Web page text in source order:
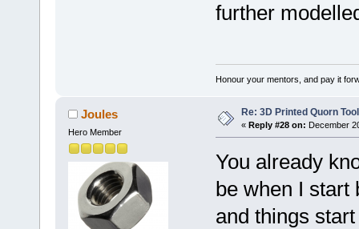
further
Honour your mentors, and pay it
Joules
Hero Member
Re: 3D Printed Quorn
« Reply #28 on: December
You already
be when I start
and things